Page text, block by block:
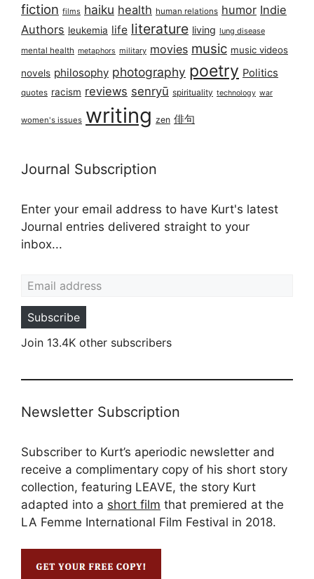
fiction films haiku health human relations humor Indie
Authors leukemia life literature living lung disease
mental health metaphors military movies music music videos
novels philosophy photography poetry Politics
quotes racism reviews senryū spirituality technology war
women's issues writing zen 俳句
Journal Subscription
Enter your email address to have Kurt's latest
Journal entries delivered straight to your
inbox...
Subscribe
Join 13.4K other subscribers
Newsletter Subscription
Subscriber to Kurt’s aperiodic newsletter and
receive a complimentary copy of his short story
collection, featuring LEAVE, the story Kurt
adapted into a short film that premiered at the
LA Femme International Film Festival in 2018.